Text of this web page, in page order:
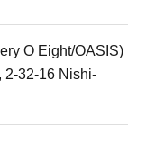
O Eight/OASIS)
2-32-16 Nishi-